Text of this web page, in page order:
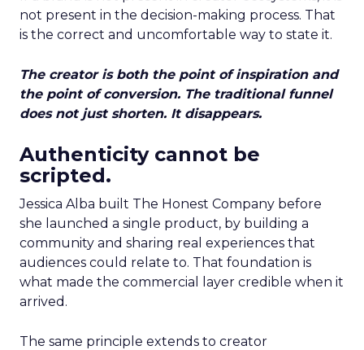
not present in the decision-making process. That
is the correct and uncomfortable way to state it.
The creator is both the point of inspiration and
the point of conversion. The traditional funnel
does not just shorten. It disappears.
Authenticity cannot be
scripted.
Jessica Alba built The Honest Company before
she launched a single product, by building a
community and sharing real experiences that
audiences could relate to. That foundation is
what made the commercial layer credible when it
arrived.
The same principle extends to creator